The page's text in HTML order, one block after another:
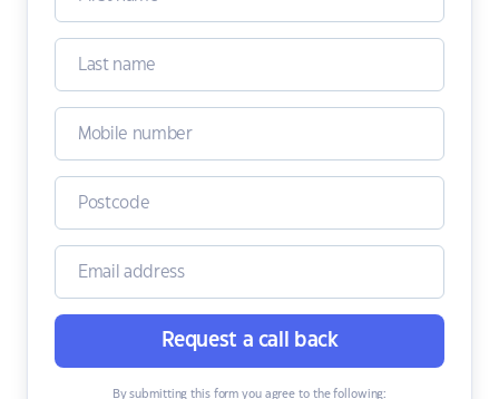
Request a call back
By submitting this form you agree to the following: